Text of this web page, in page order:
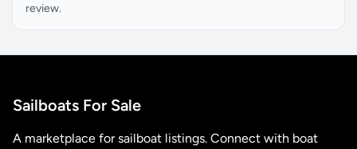
review.
Sailboats For Sale
A marketplace for sailboat listings. Connect with boat